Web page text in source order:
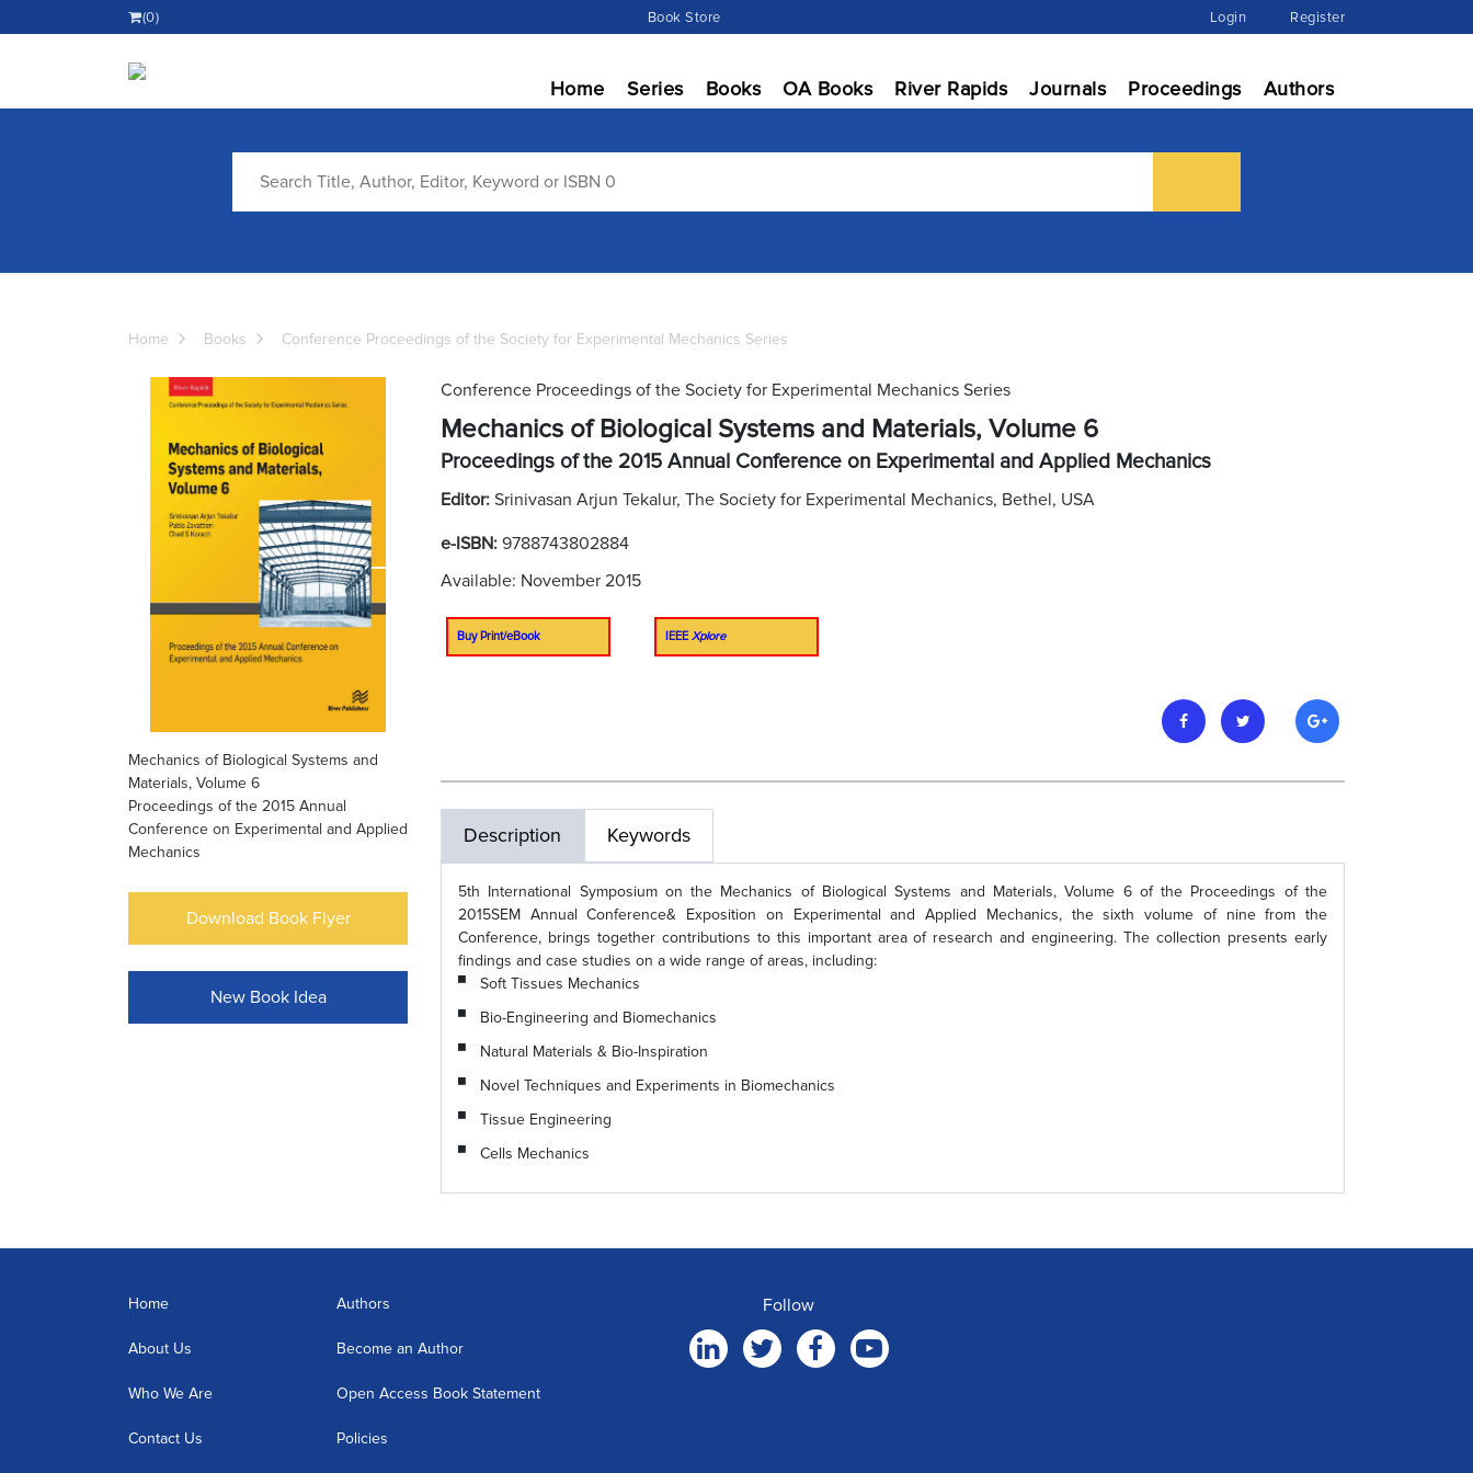
(0) Book Store Login Register
Home Series Books OA Books River Rapids Journals Proceedings Authors
Home Books Conference Proceedings of the Society for Experimental Mechanics Series
Mechanics of Biological Systems and
Materials, Volume 6
Proceedings of the 2015 Annual
Conference on Experimental and Applied
Mechanics
Download Book Flyer
New Book Idea
Conference Proceedings of the Society for Experimental Mechanics Series
Mechanics of Biological Systems and Materials, Volume 6
Proceedings of the 2015 Annual Conference on Experimental and Applied Mechanics
Editor: Srinivasan Arjun Tekalur, The Society for Experimental Mechanics, Bethel, USA
e-ISBN: 9788743802884
Available: November 2015
Buy Print/eBook IEEE Xplore
Description Keywords
5th International Symposium on the Mechanics of Biological Systems and Materials, Volume 6 of the Proceedings of the
2015SEM Annual Conference& Exposition on Experimental and Applied Mechanics, the sixth volume of nine from the
Conference, brings together contributions to this important area of research and engineering. The collection presents early
findings and case studies on a wide range of areas, including:
Soft Tissues Mechanics
Bio-Engineering and Biomechanics
Natural Materials & Bio-Inspiration
Novel Techniques and Experiments in Biomechanics
Tissue Engineering
Cells Mechanics
Home
About Us
Who We Are
Contact Us
Authors
Become an Author
Open Access Book Statement
Policies
Follow